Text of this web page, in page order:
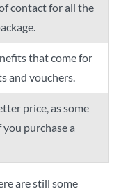
contact for all the
that come for
and vouchers.
price, as some
purchase a
are still some